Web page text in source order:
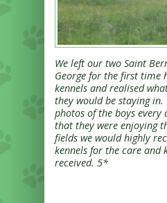
We left our two Saint
George for the first time
kennels and realised
they would be staying in.
photos of the boys every
that they were enjoying
fields we would highly
kennels for the care and
received. 5*